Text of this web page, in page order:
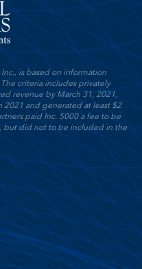
is based on information
criteria includes privately
revenue by March 31, 2021,
2021 and generated at least $2
paid Inc. 5000 a fee to be
but did not to be included in the